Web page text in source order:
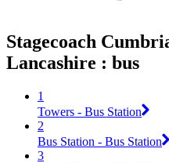
Stagecoach
Lancashire : bus
1
Towers - Bus Station
2
Bus Station - Bus Station
3